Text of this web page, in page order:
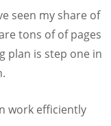
seen my share of
tons of of pages
plan is step one in
work efficiently